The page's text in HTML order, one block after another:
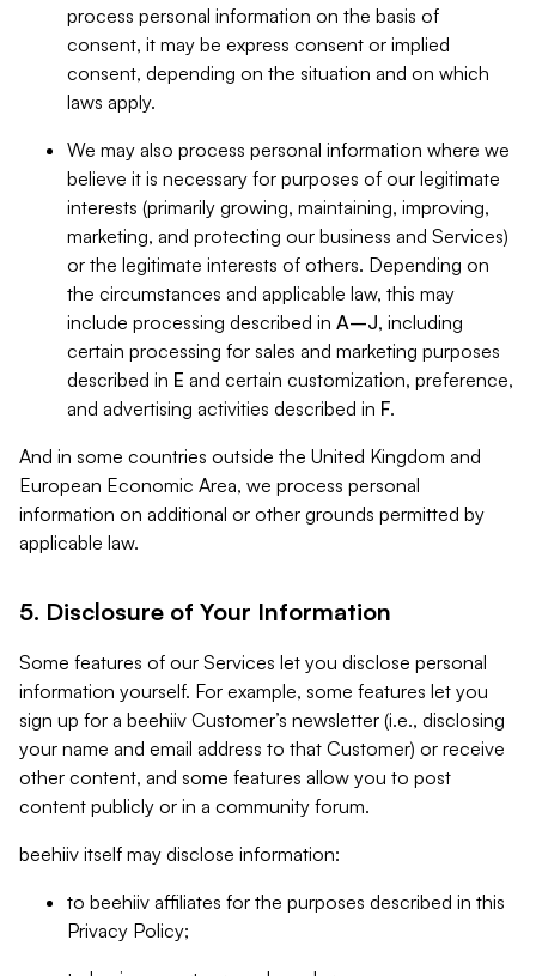
process personal information on the basis of
consent, it may be express consent or implied
consent, depending on the situation and on which
laws apply.
We may also process personal information where we
believe it is necessary for purposes of our legitimate
interests (primarily growing, maintaining, improving,
marketing, and protecting our business and Services)
or the legitimate interests of others. Depending on
the circumstances and applicable law, this may
include processing described in A–J, including
certain processing for sales and marketing purposes
described in E and certain customization, preference,
and advertising activities described in F.
And in some countries outside the United Kingdom and
European Economic Area, we process personal
information on additional or other grounds permitted by
applicable law.
5. Disclosure of Your Information
Some features of our Services let you disclose personal
information yourself. For example, some features let you
sign up for a beehiiv Customer’s newsletter (i.e., disclosing
your name and email address to that Customer) or receive
other content, and some features allow you to post
content publicly or in a community forum.
beehiiv itself may disclose information:
to beehiiv affiliates for the purposes described in this
Privacy Policy;